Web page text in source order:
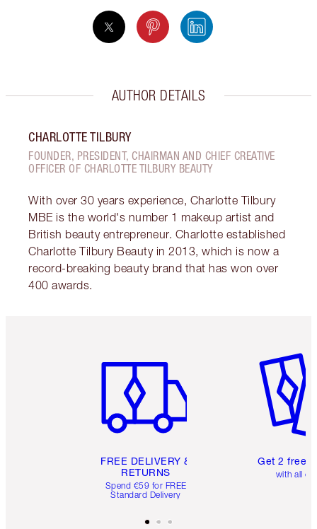
AUTHOR DETAILS
CHARLOTTE TILBURY
FOUNDER, PRESIDENT, CHAIRMAN AND CHIEF CREATIVE
OFFICER OF CHARLOTTE TILBURY BEAUTY
With over 30 years experience, Charlotte Tilbury
MBE is the world's number 1 makeup artist and
British beauty entrepreneur. Charlotte established
Charlotte Tilbury Beauty in 2013, which is now a
record-breaking beauty brand that has won over
400 awards.
FREE DELIVERY &
RETURNS
Spend €59 for FREE
Standard Delivery
Get 2 free
with all